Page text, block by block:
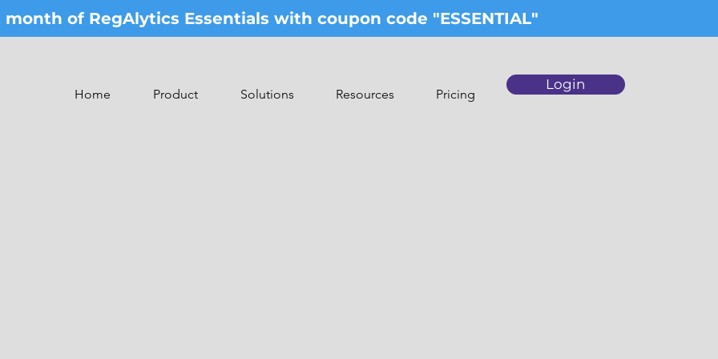
of RegAlytics Essentials with coupon code "ESSENTIAL"
Home Product Solutions Resources Pricing
Login